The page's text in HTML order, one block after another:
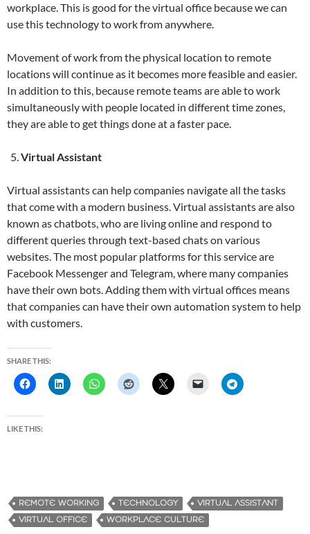
workplace. This is good for the virtual office because we can
use this technology to work from anywhere.
Movement of work from the physical location to remote
locations will continue as it becomes more feasible and easier.
In addition to this, because remote teams are able to work
simultaneously with people located in different time zones,
they are able to get things done at a faster pace.
Virtual Assistant
Virtual assistants can help companies navigate all the tasks
that come with a modern business. Virtual assistants are also
known as chatbots, who are living online and respond to
different queries through text-based chats on various
websites. The most popular platforms for this service are
Facebook Messenger and Telegram, where many companies
have their own bots. Adding them with virtual offices means
that companies can have their own automation system to help
with customers.
SHARE THIS:
LIKE THIS:
REMOTE WORKING TECHNOLOGY
VIRTUAL ASSISTANT
VIRTUAL OFFICE
WORKPLACE CULTURE